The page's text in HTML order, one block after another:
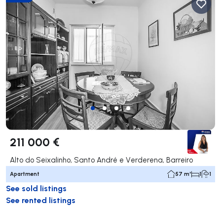
211 000 €
Alto do Seixalinho, Santo André e Verderena, Barreiro
Apartment 57 m² 1 1
See sold listings
See rented listings